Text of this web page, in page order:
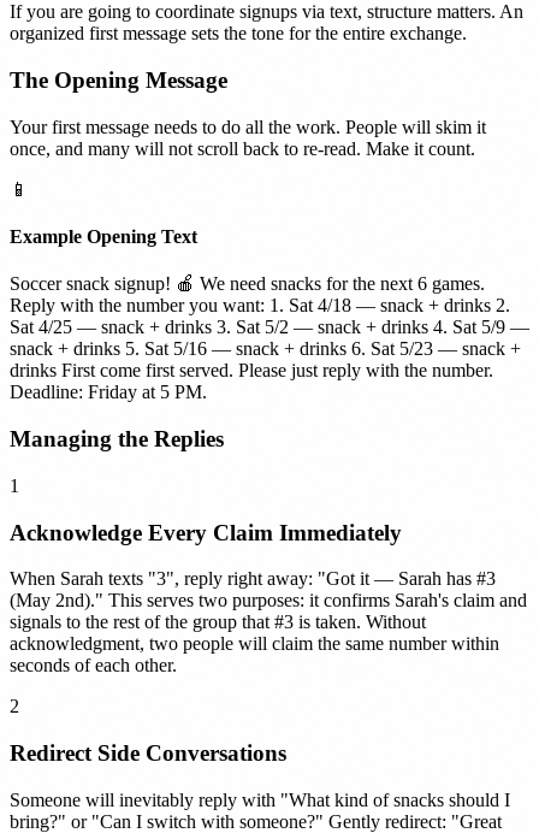
If you are going to coordinate signups via text, structure matters. An
organized first message sets the tone for the entire exchange.
The Opening Message
Your first message needs to do all the work. People will skim it
once, and many will not scroll back to re-read. Make it count.
📱
Example Opening Text
Soccer snack signup! 🍎 We need snacks for the next 6 games.
Reply with the number you want: 1. Sat 4/18 — snack + drinks 2.
Sat 4/25 — snack + drinks 3. Sat 5/2 — snack + drinks 4. Sat 5/9 —
snack + drinks 5. Sat 5/16 — snack + drinks 6. Sat 5/23 — snack +
drinks First come first served. Please just reply with the number.
Deadline: Friday at 5 PM.
Managing the Replies
1
Acknowledge Every Claim Immediately
When Sarah texts "3", reply right away: "Got it — Sarah has #3
(May 2nd)." This serves two purposes: it confirms Sarah's claim and
signals to the rest of the group that #3 is taken. Without
acknowledgment, two people will claim the same number within
seconds of each other.
2
Redirect Side Conversations
Someone will inevitably reply with "What kind of snacks should I
bring?" or "Can I switch with someone?" Gently redirect: "Great